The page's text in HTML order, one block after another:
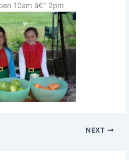
10am â€“ 2pm
NEXT